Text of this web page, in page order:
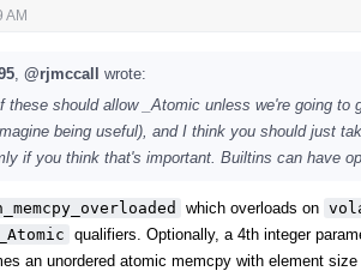
AM
@rjmccall wrote:
these should allow _Atomic unless we're going
being useful), and I think you should just
if you think that's important. Builtins can have
which overloads on
_Atomic qualifiers. Optionally, a 4th integer
an unordered atomic memcpy with element